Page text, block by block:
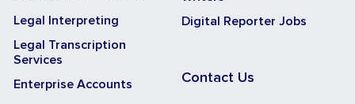
Legal Interpreting
Legal Transcription
Services
Enterprise Accounts
Digital Reporter Jobs
Contact Us